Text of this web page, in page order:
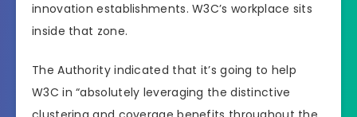
innovation establishments. W3C’s workplace sits
inside that zone.
The Authority indicated that it’s going to help
W3C in “absolutely leveraging the distinctive